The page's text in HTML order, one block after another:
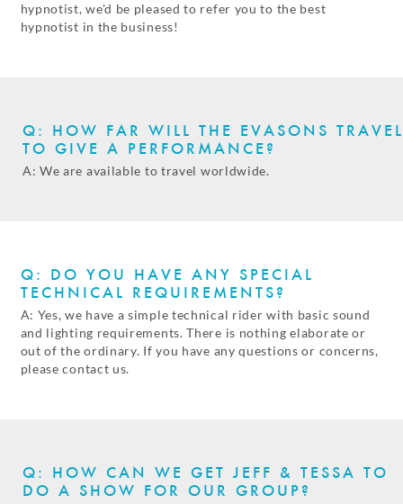
hypnotist, we'd be pleased to refer you to the best
hypnotist in the business!
Q: HOW FAR WILL THE EVASONS TRAVEL
TO GIVE A PERFORMANCE?
A: We are available to travel worldwide.
Q: DO YOU HAVE ANY SPECIAL
TECHNICAL REQUIREMENTS?
A: Yes, we have a simple technical rider with basic sound
and lighting requirements. There is nothing elaborate or
out of the ordinary. If you have any questions or concerns,
please contact us.
Q: HOW CAN WE GET JEFF & TESSA TO
DO A SHOW FOR OUR GROUP?